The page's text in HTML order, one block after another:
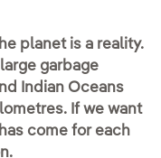
planet is a reality.
garbage
Indian Oceans
If we want
come for each